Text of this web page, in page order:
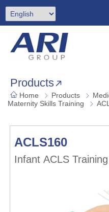
Products
Home Products
Maternity Skills Training
ACLS160
Infant ACLS